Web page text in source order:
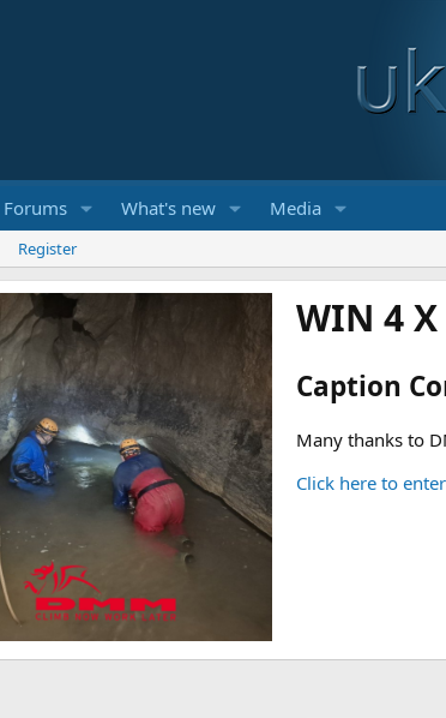
Forums What's new Media
Register
WIN 4 X
Caption
Many thanks to
Click here to enter